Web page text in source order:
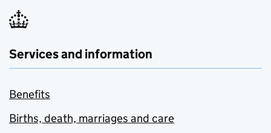
Services and information
Benefits
Births, death, marriages and care